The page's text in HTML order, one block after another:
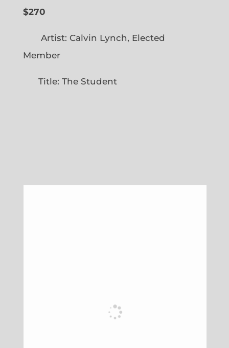
$270
Artist: Calvin Lynch, Elected
Member
Title: The Student